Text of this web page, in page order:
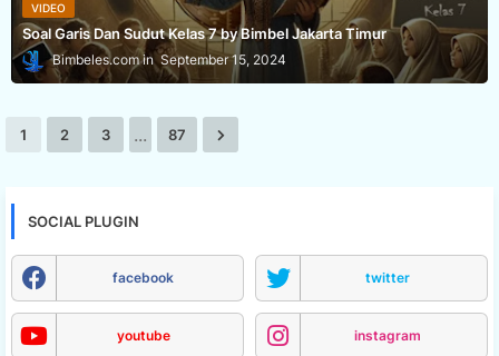
VIDEO
Soal Garis Dan Sudut Kelas 7 by Bimbel Jakarta Timur
Bimbeles.com September 15, 2024
1 2 3 ... 87
SOCIAL PLUGIN
facebook twitter
youtube instagram